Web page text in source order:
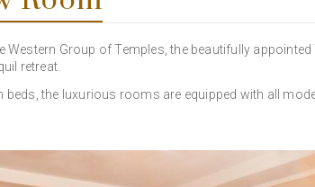
Western Group of Temples, the beautifully appointed
retreat.
beds, the luxurious rooms are equipped with all